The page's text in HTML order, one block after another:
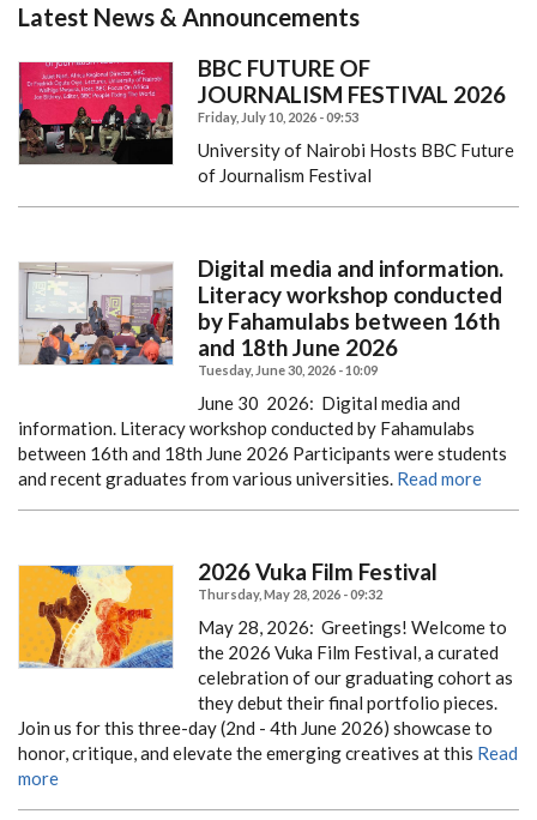
Latest News & Announcements
BBC FUTURE OF
JOURNALISM FESTIVAL 2026
Friday, July 10, 2026 - 09:53
University of Nairobi Hosts BBC Future
of Journalism Festival
Digital media and information.
Literacy workshop conducted
by Fahamulabs between 16th
and 18th June 2026
Tuesday, June 30, 2026 - 10:09
June 30 2026: Digital media and
information. Literacy workshop conducted by Fahamulabs
between 16th and 18th June 2026 Participants were students
and recent graduates from various universities. Read more
2026 Vuka Film Festival
Thursday, May 28, 2026 - 09:32
May 28, 2026: Greetings! Welcome to
the 2026 Vuka Film Festival, a curated
celebration of our graduating cohort as
they debut their final portfolio pieces.
Join us for this three-day (2nd - 4th June 2026) showcase to
honor, critique, and elevate the emerging creatives at this Read
more